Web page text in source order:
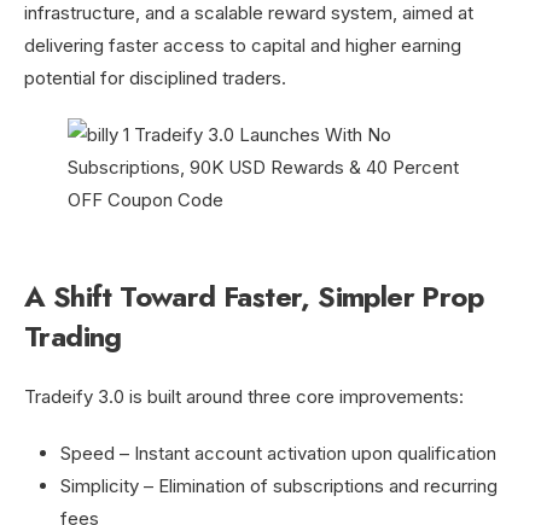
infrastructure, and a scalable reward system, aimed at
delivering faster access to capital and higher earning
potential for disciplined traders.
A Shift Toward Faster, Simpler Prop
Trading
Tradeify 3.0 is built around three core improvements:
Speed – Instant account activation upon qualification
Simplicity – Elimination of subscriptions and recurring
fees